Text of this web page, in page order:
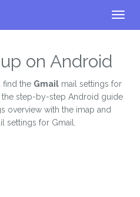
on Android
find the Gmail mail settings for
the step-by-step Android guide
overview with the imap and
settings for Gmail.